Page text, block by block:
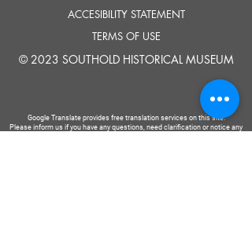
ACCESIBILITY STATEMENT
TERMS OF USE
© 2023 SOUTHOLD HISTORICAL MUSEUM
Google Translate provides free translation services on this site.
Please inform us if you have any questions, need clarification or notice any